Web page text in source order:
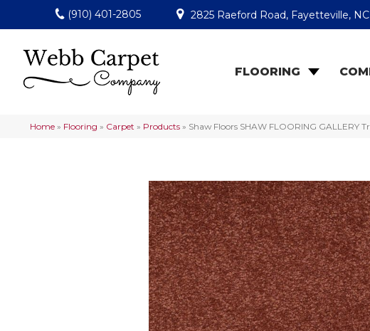
(910) 401-2805 2825 Raeford Road, Fayetteville,
FLOORING
Home » Flooring » Carpet » Products » Shaw Floors SHAW FLOORING GALLERY